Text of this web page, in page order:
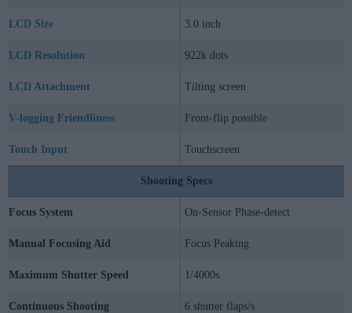
LCD Size 3.0 inch
LCD Resolution 922k dots
LCD Attachment Tilting screen
V-logging Friendliness Front-flip possible
Touch Input Touchscreen
Shooting Specs
Focus System On-Sensor Phase-detect
Manual Focusing Aid Focus Peaking
Maximum Shutter Speed 1/4000s
Continuous Shooting 6 shutter flaps/s